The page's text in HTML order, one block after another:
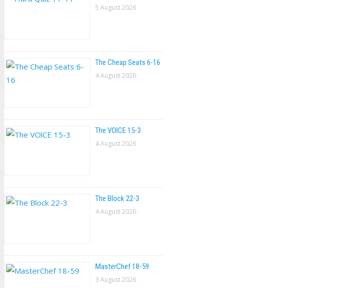
5 August 2026
The Cheap Seats 6-16
4 August 2026
The VOlCE 15-3
4 August 2026
The Block 22-3
4 August 2026
MasterChef 18-59
3 August 2026